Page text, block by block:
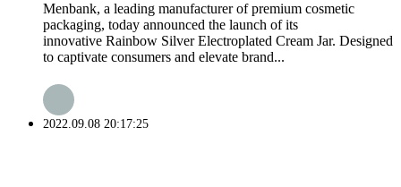
Menbank, a leading manufacturer of premium cosmetic
packaging, today announced the launch of its
innovative Rainbow Silver Electroplated Cream Jar. Designed
to captivate consumers and elevate brand...
2022.09.08 20:17:25